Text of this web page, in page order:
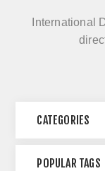
International
CATEGORIES
POPULAR TAGS